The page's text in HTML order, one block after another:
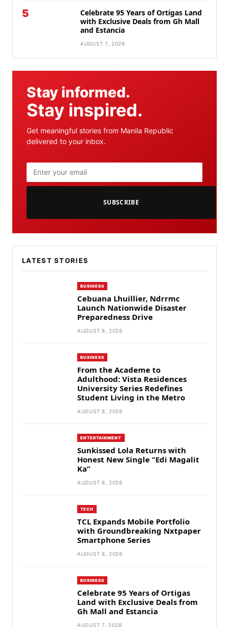
5
Celebrate 95 Years of Ortigas Land
with Exclusive Deals from Gh Mall
and Estancia
AUGUST 7, 2026
Stay informed.
Stay inspired.
Get meaningful stories from Manila Republic
delivered to your inbox.
SUBSCRIBE
LATEST STORIES
BUSINESS
Cebuana Lhuillier, Ndrrmc
Launch Nationwide Disaster
Preparedness Drive
AUGUST 8, 2026
BUSINESS
From the Academe to
Adulthood: Vista Residences
University Series Redefines
Student Living in the Metro
AUGUST 8, 2026
ENTERTAINMENT
Sunkissed Lola Returns with
Honest New Single “Edi Magalit
Ka”
AUGUST 8, 2026
TECH
TCL Expands Mobile Portfolio
with Groundbreaking Nxtpaper
Smartphone Series
AUGUST 8, 2026
BUSINESS
Celebrate 95 Years of Ortigas
Land with Exclusive Deals from
Gh Mall and Estancia
AUGUST 7, 2026